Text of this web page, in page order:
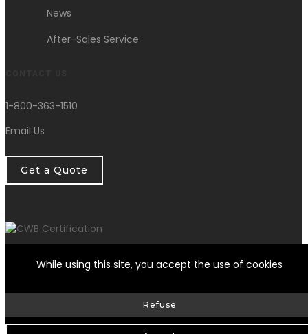
News
After-Sales Service
1-800-363-1510
Email Us
Get a Quote
© HG Fondation Repair inc.2026| All Rights Reserved |
Privacy Policy
While using this site, you accept the use of cookies
Refuse